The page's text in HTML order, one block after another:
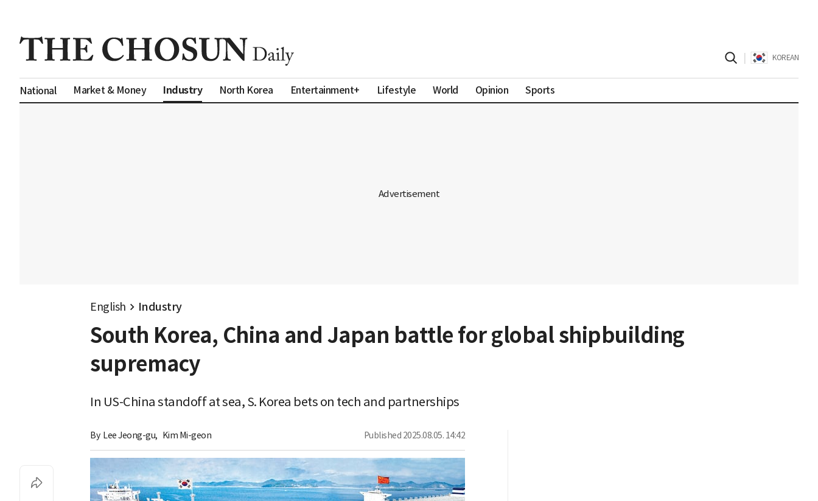
KOREAN
National Market & Money Industry North Korea Entertainment+ Lifestyle World Opinion Sports
English Industry
South Korea, China and Japan battle for global shipbuilding
supremacy
In US-China standoff at sea, S. Korea bets on tech and partnerships
By Lee Jeong-gu, Kim Mi-geon Published 2025.08.05. 14:42